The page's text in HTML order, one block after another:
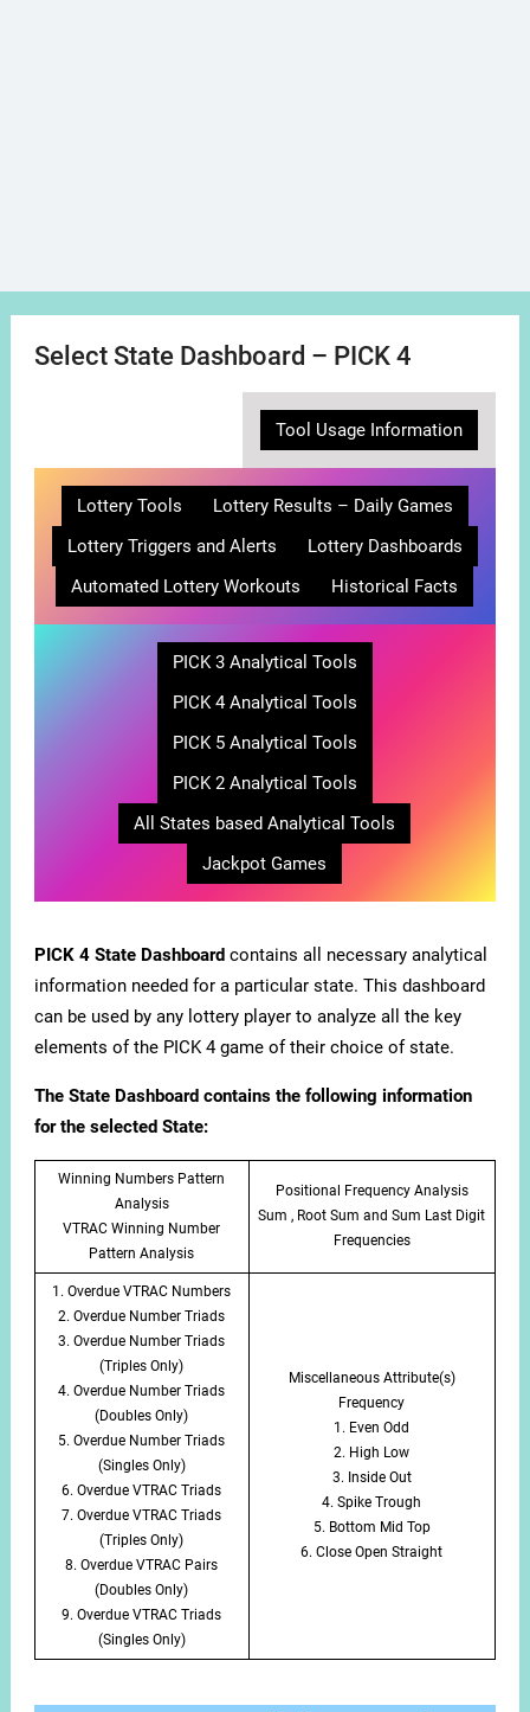
Select State Dashboard – PICK 4
Tool Usage Information
Lottery Tools
Lottery Results – Daily Games
Lottery Triggers and Alerts
Lottery Dashboards
Automated Lottery Workouts
Historical Facts
PICK 3 Analytical Tools
PICK 4 Analytical Tools
PICK 5 Analytical Tools
PICK 2 Analytical Tools
All States based Analytical Tools
Jackpot Games
PICK 4 State Dashboardcontains all necessary analytical
information needed for a particular state. This dashboard
can be used by any lottery player to analyze all the key
elements of the PICK 4 game of their choice of state.
The State Dashboard contains the following information
for the selected State:
Winning Numbers Pattern
Analysis
VTRAC Winning Number
Pattern Analysis
Positional Frequency Analysis
Sum , Root Sum and Sum Last Digit
Frequencies
1. Overdue VTRAC Numbers
2. Overdue Number Triads
3. Overdue Number Triads
(Triples Only)
4. Overdue Number Triads
(Doubles Only)
5. Overdue Number Triads
(Singles Only)
6. Overdue VTRAC Triads
7. Overdue VTRAC Triads
(Triples Only)
8. Overdue VTRAC Pairs
(Doubles Only)
9. Overdue VTRAC Triads
(Singles Only)
Miscellaneous Attribute(s)
Frequency
1. Even Odd
2. High Low
3. Inside Out
4. Spike Trough
5. Bottom Mid Top
6. Close Open Straight